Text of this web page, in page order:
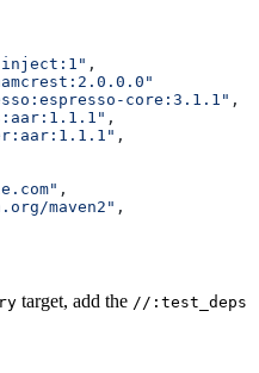
,
core:3.1.1"
,
,
,
,
maven2"
,
target, add the //:test_deps